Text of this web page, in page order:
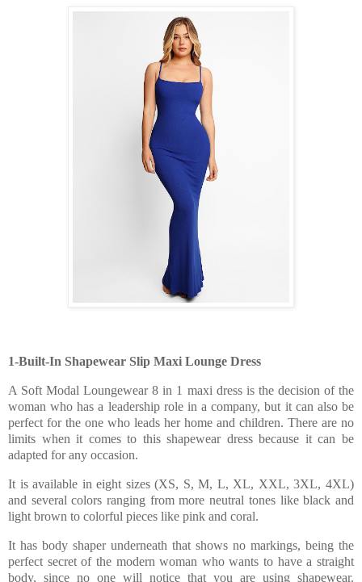
1-Built-In Shapewear Slip Maxi Lounge Dress
A Soft Modal Loungewear 8 in 1 maxi dress is the decision of the
woman who has a leadership role in a company, but it can also be
perfect for the one who leads her home and children. There are no
limits when it comes to this shapewear dress because it can be
adapted for any occasion.
It is available in eight sizes (XS, S, M, L, XL, XXL, 3XL, 4XL)
and several colors ranging from more neutral tones like black and
light brown to colorful pieces like pink and coral.
It has body shaper underneath that shows no markings, being the
perfect secret of the modern woman who wants to have a straight
body, since no one will notice that you are using shapewear.